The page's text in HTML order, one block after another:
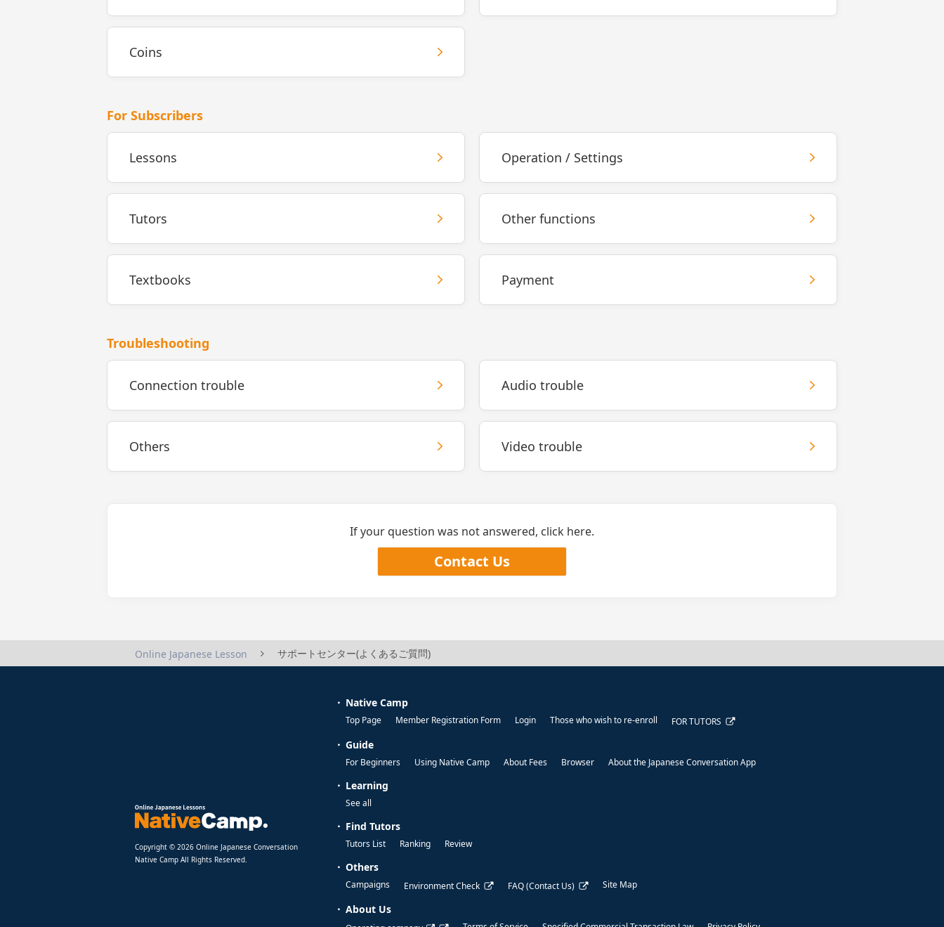
Coins
For Subscribers
Lessons Operation / Settings
Tutors Other functions
Textbooks Payment
Troubleshooting
Connection trouble Audio trouble
Others Video trouble
If your question was not answered, click here.
Contact Us
Online Japanese Lesson サポートセンター(よくあるご質問)
Copyright © 2026 Online Japanese Conversation
Native Camp All Rights Reserved.
Native Camp
Top Page Member Registration Form Login Those who wish to re-enroll FOR TUTORS
Guide
For Beginners Using Native Camp About Fees Browser About the Japanese Conversation App
Learning
See all
Find Tutors
Tutors List Ranking Review
Others
Campaigns Environment Check FAQ (Contact Us) Site Map
About Us